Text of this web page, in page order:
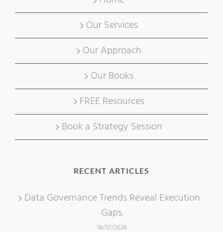
Our Services
Our Approach
Our Books
FREE Resources
Book a Strategy Session
RECENT ARTICLES
Data Governance Trends Reveal Execution
Gaps.
18/07/2026